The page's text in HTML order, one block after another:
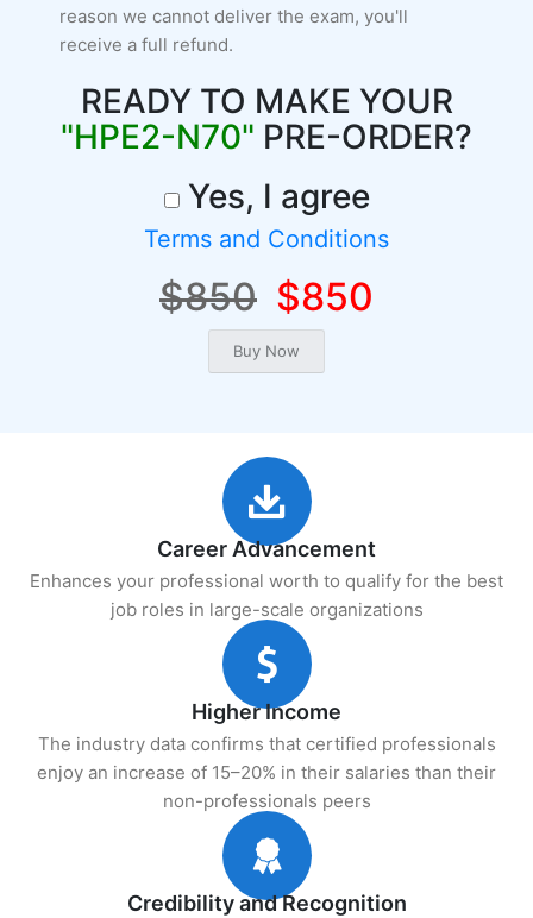
reason we cannot deliver the exam, you'll
receive a full refund.
READY TO MAKE YOUR
"HPE2-N70" PRE-ORDER?
Yes, I agree
Terms and Conditions
$850 $850
Career Advancement
Enhances your professional worth to qualify for the best
job roles in large-scale organizations
Higher Income
The industry data confirms that certified professionals
enjoy an increase of 15–20% in their salaries than their
non-professionals peers
Credibility and Recognition